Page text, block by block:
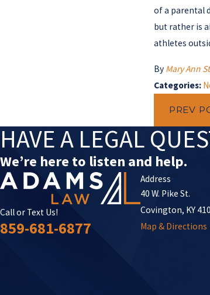
of a parental
but rather is
athletes
By Mary Ann
Categories:
PREV
HAVE A LEGAL
We’re here to listen and help.
Call or Text Us!
859-681-6877
Address
40 W. Pike St.
Covington, KY
Map & Directions